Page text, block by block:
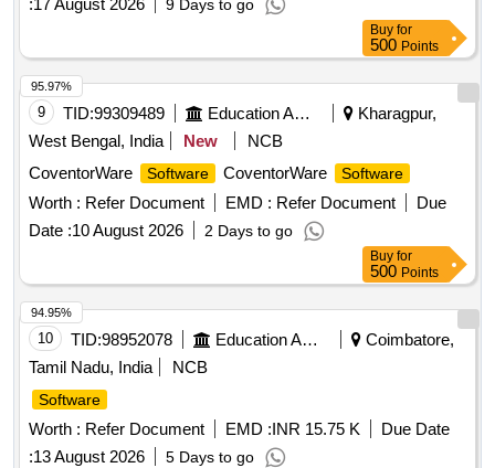
:17 August 2026 9 Days to go
Buy for
500 Points
9 TID:99309489 Education And Research Institute
Kharagpur,
West Bengal, India
New
NCB
CoventorWare
Software CoventorWare Software
Worth : Refer Document EMD : Refer Document
Due
Date :10 August 2026 2 Days to go
95.97%
Buy for
500 Points
10 TID:98952078 Education And Research Institute
Coimbatore,
Tamil Nadu, India
NCB
Software
Worth : Refer Document EMD :INR 15.75 K
Due Date
:13 August 2026 5 Days to go
94.95%